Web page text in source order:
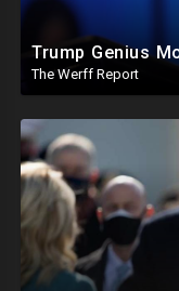
The Werff Report